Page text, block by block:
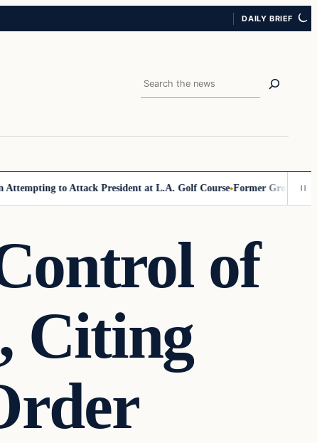
DAILY BRIEF
Search
to Attack President at L.A. Golf Course Former Grocer Blasts
of
Citing